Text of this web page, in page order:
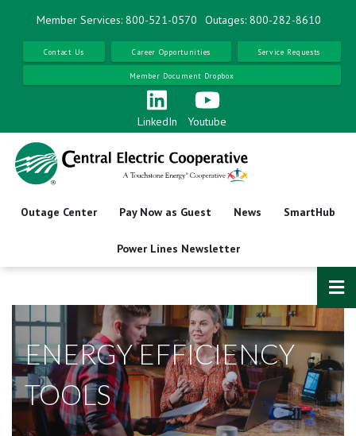
content
Member Services: 800-521-0570 Outages: 800-282-8610
Contact Us Career Opportunities Service Requests
Member Document Dropbox
LinkedIn Youtube
Outage Center Pay Now as Guest News SmartHub
Power Lines Newsletter
ENERGY EFFICIENCY
TOOLS